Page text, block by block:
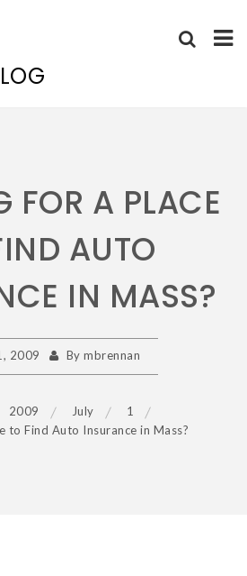
FOR A PLACE
AUTO
IN MASS?
2009 Bymbrennan
2009 July
1
to Find Auto Insurance in Mass?